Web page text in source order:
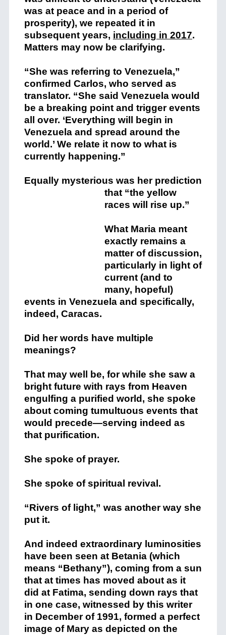
was at peace and in a period of
prosperity), we repeated it in
subsequent years, including in 2017.
Matters may now be clarifying.
“She was referring to Venezuela,”
confirmed Carlos, who served as
translator. “She said Venezuela would
be a breaking point and trigger events
all over. ‘Everything will begin in
Venezuela and spread around the
world.’ We relate it now to what is
currently happening.”
Equally mysterious was her prediction
that “the yellow
races will rise up.”
What Maria meant
exactly remains a
matter of discussion,
particularly in light of
current (and to
many, hopeful)
events in Venezuela and specifically,
indeed, Caracas.
Did her words have multiple
meanings?
That may well be, for while she saw a
bright future with rays from Heaven
engulfing a purified world, she spoke
about coming tumultuous events that
would precede—serving indeed as
that purification.
She spoke of prayer.
She spoke of spiritual revival.
“Rivers of light,” was another way she
put it.
And indeed extraordinary luminosities
have been seen at Betania (which
means “Bethany”), coming from a sun
that at times has moved about as it
did at Fatima, sending down rays that
in one case, witnessed by this writer
in December of 1991, formed a perfect
image of Mary as depicted on the